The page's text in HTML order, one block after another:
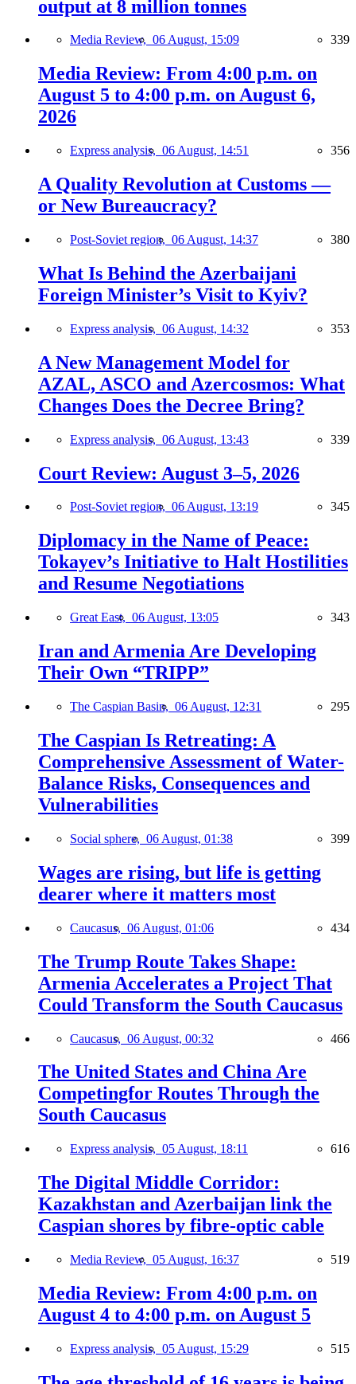
output at 8 million tonnes
Media Review, 06 August, 15:09 339
Media Review: From 4:00 p.m. on
August 5 to 4:00 p.m. on August 6,
2026
Express analysis, 06 August, 14:51 356
A Quality Revolution at Customs —
or New Bureaucracy?
Post-Soviet region, 06 August, 14:37 380
What Is Behind the Azerbaijani
Foreign Minister’s Visit to Kyiv?
Express analysis, 06 August, 14:32 353
A New Management Model for
AZAL, ASCO and Azercosmos: What
Changes Does the Decree Bring?
Express analysis, 06 August, 13:43 339
Court Review: August 3–5, 2026
Post-Soviet region, 06 August, 13:19 345
Diplomacy in the Name of Peace:
Tokayev’s Initiative to Halt Hostilities
and Resume Negotiations
Great East, 06 August, 13:05 343
Iran and Armenia Are Developing
Their Own “TRIPP”
The Caspian Basin, 06 August, 12:31 295
The Caspian Is Retreating: A
Comprehensive Assessment of Water-
Balance Risks, Consequences and
Vulnerabilities
Social sphere, 06 August, 01:38 399
Wages are rising, but life is getting
dearer where it matters most
Caucasus, 06 August, 01:06 434
The Trump Route Takes Shape:
Armenia Accelerates a Project That
Could Transform the South Caucasus
Caucasus, 06 August, 00:32 466
The United States and China Are
Competingfor Routes Through the
South Caucasus
Express analysis, 05 August, 18:11 616
The Digital Middle Corridor:
Kazakhstan and Azerbaijan link the
Caspian shores by fibre-optic cable
Media Review, 05 August, 16:37 519
Media Review: From 4:00 p.m. on
August 4 to 4:00 p.m. on August 5
Express analysis, 05 August, 15:29 515